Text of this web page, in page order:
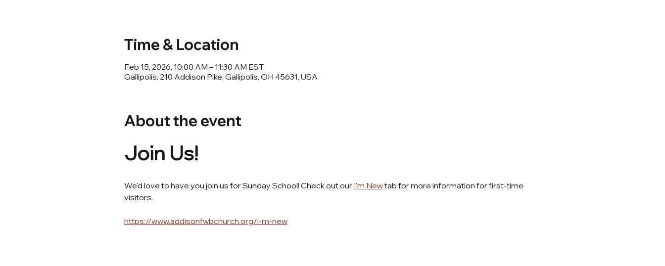
Time & Location
Feb 15, 2026, 10:00 AM – 11:30 AM EST
Gallipolis, 210 Addison Pike, Gallipolis, OH 45631, USA
About the event
Join Us!
We'd love to have you join us for Sunday School! Check out our I'm New tab for more information for first-time
visitors.
https://www.addisonfwbchurch.org/i-m-new